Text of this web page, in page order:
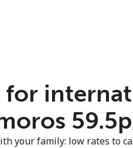
for
your family: low rates to